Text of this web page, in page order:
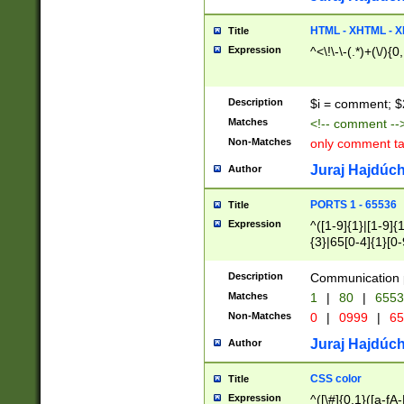
Title HTML - XHTML -
Expression ^<\!\-\-(.*)+(\/
Description $i = comment;
Matches <!-- comment
Non-Matches only comment
Author Juraj
Title PORTS 1 - 65536
Expression
^([1-9]{1}|[1-
{3}|65[0-
Description Communication
Matches 1 | 80 |
Non-Matches 0 | 0999 |
Author Juraj
Title CSS color
Expression ^([\#]{0,1}([a-